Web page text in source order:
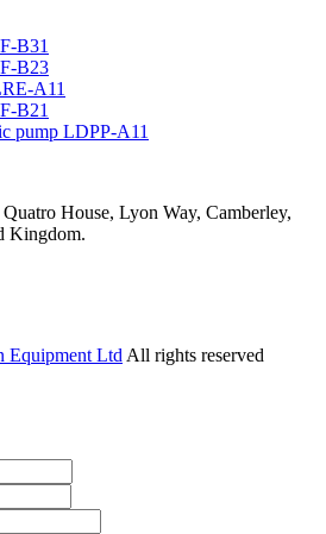
B31
B23
A11
B21
pump LDPP-A11
House, Lyon Way, Camberley,
Kingdom.
Equipment Ltd All rights reserved